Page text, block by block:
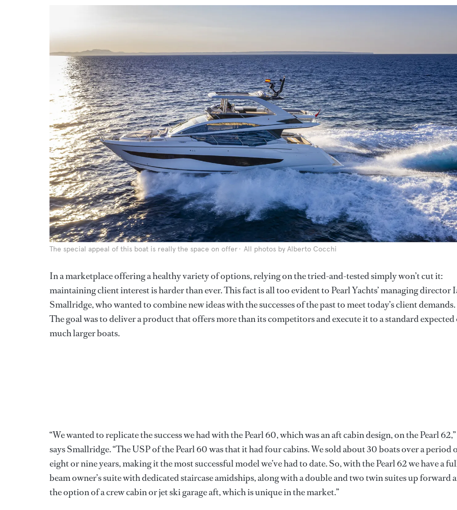
The special appeal of this boat is really the space on offer All photos by Alberto Cocchi
In a marketplace offering a healthy variety of options, relying on the tried-and-tested simply won’t cut it:
maintaining client interest is harder than ever. This fact is all too evident to Pearl Yachts’ managing director
Smallridge, who wanted to combine new ideas with the successes of the past to meet today’s client demands.
The goal was to deliver a product that offers more than its competitors and execute it to a standard expected
much larger boats.
“We wanted to replicate the success we had with the Pearl 60, which was an aft cabin design, on the Pearl 62,”
says Smallridge. “The USP of the Pearl 60 was that it had four cabins. We sold about 30 boats over a period
eight or nine years, making it the most successful model we’ve had to date. So, with the Pearl 62 we have a
beam owner’s suite with dedicated staircase amidships, along with a double and two twin suites up forward
the option of a crew cabin or jet ski garage aft, which is unique in the market.”